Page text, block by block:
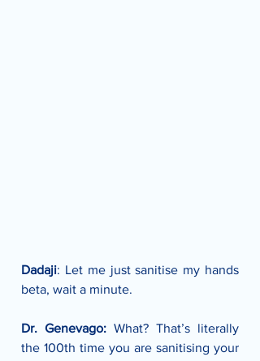
Dadaji: Let me just sanitise my hands
beta, wait a minute.
Dr. Genevago: What? That’s literally
the 100th time you are sanitising your